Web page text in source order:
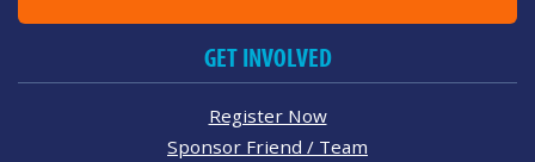
GET INVOLVED
Register Now
Sponsor Friend / Team